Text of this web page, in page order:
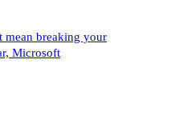
mean breaking your
Microsoft